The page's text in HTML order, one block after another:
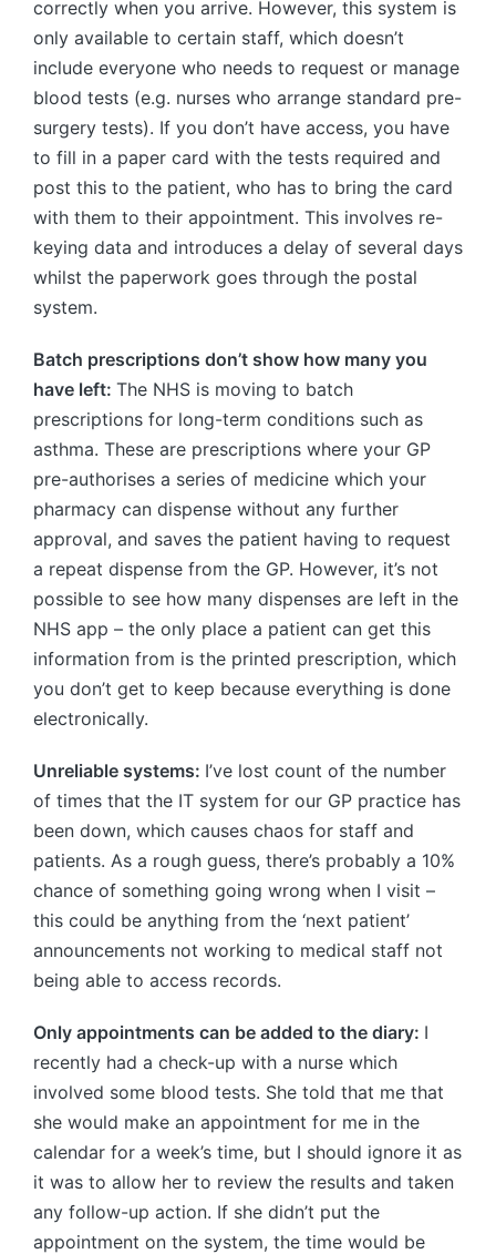
correctly when you arrive. However, this system is
only available to certain staff, which doesn’t
include everyone who needs to request or manage
blood tests (e.g. nurses who arrange standard pre-
surgery tests). If you don’t have access, you have
to fill in a paper card with the tests required and
post this to the patient, who has to bring the card
with them to their appointment. This involves re-
keying data and introduces a delay of several days
whilst the paperwork goes through the postal
system.
Batch prescriptions don’t show how many you
have left: The NHS is moving to batch
prescriptions for long-term conditions such as
asthma. These are prescriptions where your GP
pre-authorises a series of medicine which your
pharmacy can dispense without any further
approval, and saves the patient having to request
a repeat dispense from the GP. However, it’s not
possible to see how many dispenses are left in the
NHS app – the only place a patient can get this
information from is the printed prescription, which
you don’t get to keep because everything is done
electronically.
Unreliable systems: I’ve lost count of the number
of times that the IT system for our GP practice has
been down, which causes chaos for staff and
patients. As a rough guess, there’s probably a 10%
chance of something going wrong when I visit –
this could be anything from the ‘next patient’
announcements not working to medical staff not
being able to access records.
Only appointments can be added to the diary: I
recently had a check-up with a nurse which
involved some blood tests. She told that me that
she would make an appointment for me in the
calendar for a week’s time, but I should ignore it as
it was to allow her to review the results and taken
any follow-up action. If she didn’t put the
appointment on the system, the time would be